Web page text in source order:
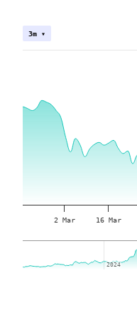
2 Mar 16 Mar
2024
2024
3m ▾